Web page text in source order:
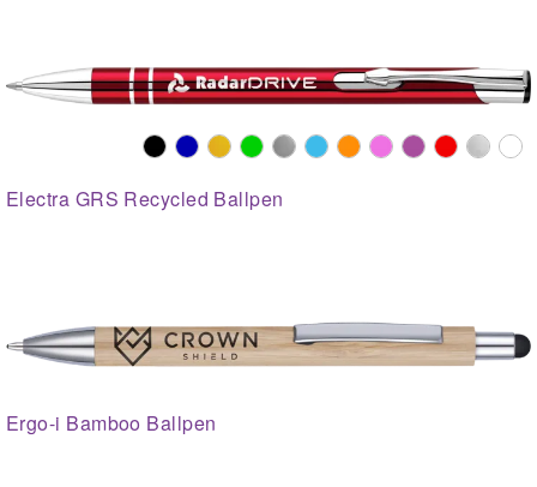
Electra GRS Recycled Ballpen
Ergo-i Bamboo Ballpen